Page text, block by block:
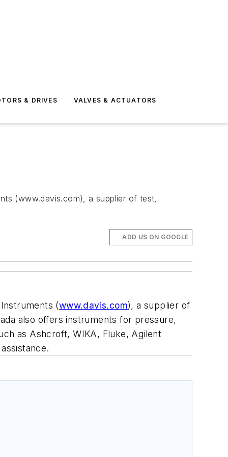
& DRIVES VALVES & ACTUATORS
(www.davis.com), a supplier of test,
ADD US ON GOOGLE
(www.davis.com), a supplier of
also offers instruments for pressure,
as Ashcroft, WIKA, Fluke, Agilent